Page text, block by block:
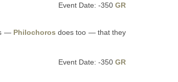
Event Date: -350 GR
— Philochoros does too — that they
Event Date: -350 GR